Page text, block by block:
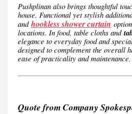
Pushplinan also brings thoughtful
house. Functional yet stylish
and hookless shower curtain
locations. In food, table cloths and
elegance to everyday food and
designed to complement the overall
ease of practicality and maintenance.
Quote from Company